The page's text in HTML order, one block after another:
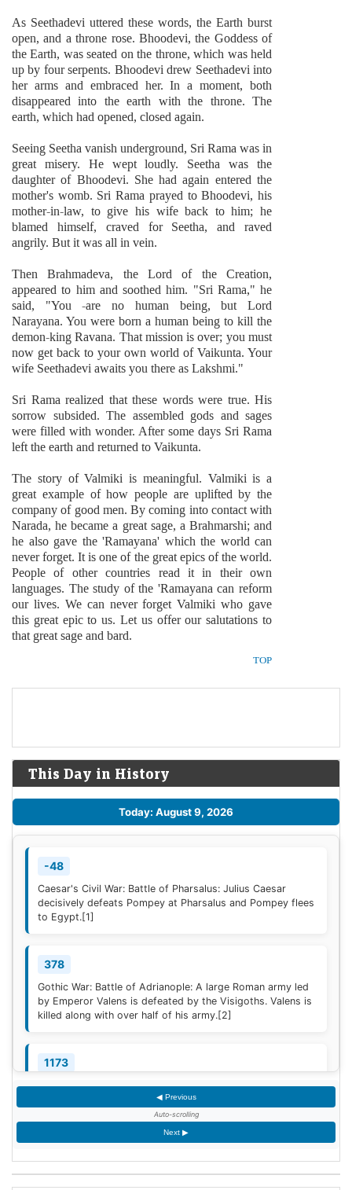
As Seethadevi uttered these words, the Earth burst
open, and a throne rose. Bhoodevi, the Goddess of
the Earth, was seated on the throne, which was held
up by four serpents. Bhoodevi drew Seethadevi into
her arms and embraced her. In a moment, both
disappeared into the earth with the throne. The
earth, which had opened, closed again.
Seeing Seetha vanish underground, Sri Rama was in
great misery. He wept loudly. Seetha was the
daughter of Bhoodevi. She had again entered the
mother's womb. Sri Rama prayed to Bhoodevi, his
mother-in-law, to give his wife back to him; he
blamed himself, craved for Seetha, and raved
angrily. But it was all in vein.
Then Brahmadeva, the Lord of the Creation,
appeared to him and soothed him. "Sri Rama," he
said, "You -are no human being, but Lord
Narayana. You were born a human being to kill the
demon-king Ravana. That mission is over; you must
now get back to your own world of Vaikunta. Your
wife Seethadevi awaits you there as Lakshmi."
Sri Rama realized that these words were true. His
sorrow subsided. The assembled gods and sages
were filled with wonder. After some days Sri Rama
left the earth and returned to Vaikunta.
The story of Valmiki is meaningful. Valmiki is a
great example of how people are uplifted by the
company of good men. By coming into contact with
Narada, he became a great sage, a Brahmarshi; and
he also gave the 'Ramayana' which the world can
never forget. It is one of the great epics of the world.
People of other countries read it in their own
languages. The study of the 'Ramayana can reform
our lives. We can never forget Valmiki who gave
this great epic to us. Let us offer our salutations to
that great sage and bard.
TOP
This Day in History
Today: August 9, 2026
-48
Caesar's Civil War: Battle of Pharsalus: Julius Caesar
decisively defeats Pompey at Pharsalus and Pompey flees
to Egypt.[1]
378
Gothic War: Battle of Adrianople: A large Roman army led
by Emperor Valens is defeated by the Visigoths. Valens is
killed along with over half of his army.[2]
1173
Construction of the campanile of the Cathedral of Pisa
(now known as the Leaning Tower of Pisa) begins; it will
take two centuries to complete.
1329
◀ Previous
Auto-scrolling
Next ▶